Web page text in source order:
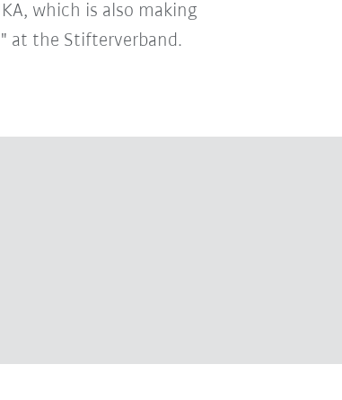
which is also making
at the Stifterverband.